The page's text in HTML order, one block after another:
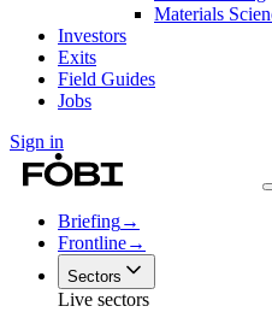
Materials
Investors
Exits
Field Guides
Jobs
Sign in
Briefing→
Frontline→
Sectors
Live sectors